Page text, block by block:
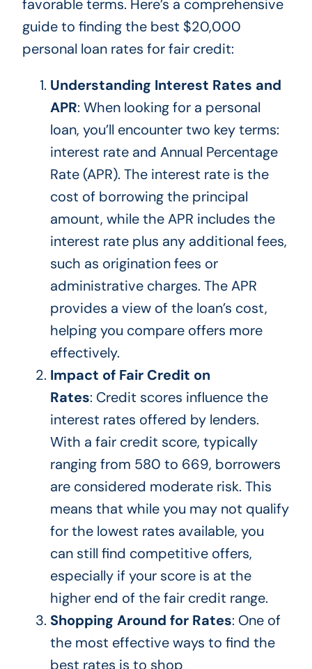
favorable terms. Here’s a comprehensive
guide to finding the best $20,000
personal loan rates for fair credit:
Understanding Interest Rates and
APR: When looking for a personal
loan, you’ll encounter two key terms:
interest rate and Annual Percentage
Rate (APR). The interest rate is the
cost of borrowing the principal
amount, while the APR includes the
interest rate plus any additional fees,
such as origination fees or
administrative charges. The APR
provides a view of the loan’s cost,
helping you compare offers more
effectively.
Impact of Fair Credit on
Rates: Credit scores influence the
interest rates offered by lenders.
With a fair credit score, typically
ranging from 580 to 669, borrowers
are considered moderate risk. This
means that while you may not qualify
for the lowest rates available, you
can still find competitive offers,
especially if your score is at the
higher end of the fair credit range.
Shopping Around for Rates: One of
the most effective ways to find the
best rates is to shop